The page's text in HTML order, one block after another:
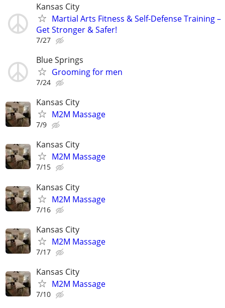
Kansas City
Martial Arts Fitness & Self-Defense Training –
Get Stronger & Safer!
7/27
Blue Springs
Grooming for men
7/24
Kansas City
M2M Massage
7/9
Kansas City
M2M Massage
7/15
Kansas City
M2M Massage
7/16
Kansas City
M2M Massage
7/17
Kansas City
M2M Massage
7/10